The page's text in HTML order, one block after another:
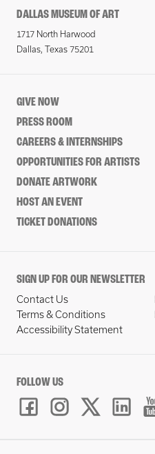
DALLAS MUSEUM OF ART
1717 North Harwood
Dallas, Texas 75201
GIVE NOW
PRESS ROOM
CAREERS & INTERNSHIPS
OPPORTUNITIES FOR ARTISTS
DONATE ARTWORK
HOST AN EVENT
TICKET DONATIONS
SIGN UP FOR OUR NEWSLETTER
Contact Us
Terms & Conditions
Accessibility Statement
FOLLOW US